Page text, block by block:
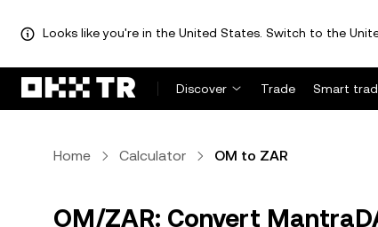
Looks like you're in the United States. Switch to the
Discover Trade Smart
Home Calculator OM to ZAR
OM/ZAR: Convert